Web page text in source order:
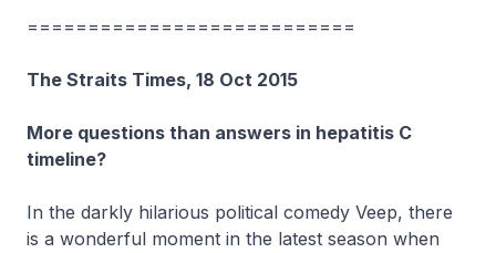
===========================
The Straits Times, 18 Oct 2015
More questions than answers in hepatitis C
timeline?
In the darkly hilarious political comedy Veep, there
is a wonderful moment in the latest season when